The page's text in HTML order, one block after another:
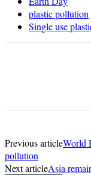
plastic pollution
Single use
Previous articleWorld
pollution
Next articleAsia